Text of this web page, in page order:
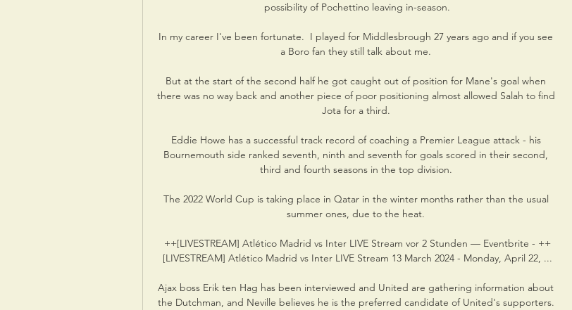
possibility of Pochettino leaving in-season.
In my career I've been fortunate.  I played for Middlesbrough 27 years ago and if you see
a Boro fan they still talk about me.
But at the start of the second half he got caught out of position for Mane's goal when
there was no way back and another piece of poor positioning almost allowed Salah to find
Jota for a third.
Eddie Howe has a successful track record of coaching a Premier League attack - his
Bournemouth side ranked seventh, ninth and seventh for goals scored in their second,
third and fourth seasons in the top division.
The 2022 World Cup is taking place in Qatar in the winter months rather than the usual
summer ones, due to the heat.
++[LIVESTREAM] Atlético Madrid vs Inter LIVE Stream vor 2 Stunden — Eventbrite - ++
[LIVESTREAM] Atlético Madrid vs Inter LIVE Stream 13 March 2024 - Monday, April 22, ...
Ajax boss Erik ten Hag has been interviewed and United are gathering information about
the Dutchman, and Neville believes he is the preferred candidate of United's supporters.